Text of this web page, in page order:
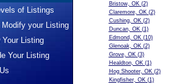
of Listings
Modify your Listing
Your Listing
Your Listing
Bristow, OK(2)
Claremore, OK(2)
Cushing, OK(2)
Duncan, OK(1)
Edmond, OK(10)
Glenoak, OK(2)
Grove, OK(3)
Healdton, OK(1)
Hog Shooter, OK(2)
Kingfisher, OK(1)